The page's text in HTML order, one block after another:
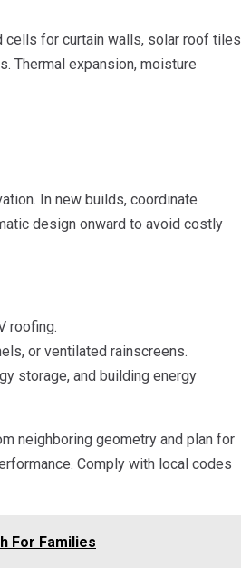
cells for curtain walls, solar roof tiles
Thermal expansion, moisture
In new builds, coordinate
design onward to avoid costly
roofing.
or ventilated rainscreens.
storage, and building energy
neighboring geometry and plan for
Comply with local codes
For Families